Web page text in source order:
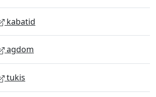
kabatid
agdom
tukis